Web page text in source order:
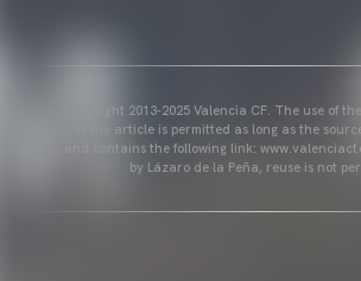
Copyright 2013-2025 Valencia CF. The use of
of the article is permitted as long as the
and contains the following link:
by Lázaro de la Peña, reuse is not